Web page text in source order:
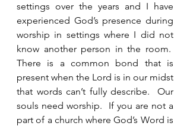
settings over the years and I have
experienced God’s presence during
worship in settings where I did not
know another person in the room.
There is a common bond that is
present when the Lord is in our midst
that words can’t fully describe.  Our
souls need worship.  If you are not a
part of a church where God’s Word is